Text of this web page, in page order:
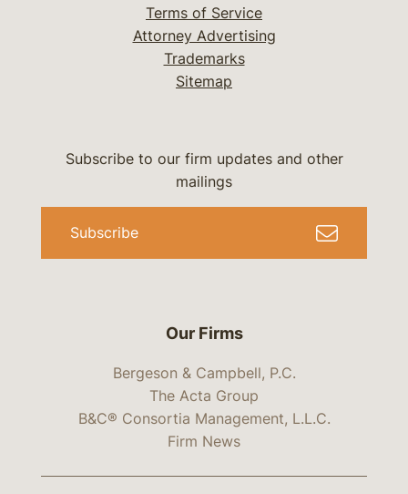
Terms of Service
Attorney Advertising
Trademarks
Sitemap
Our Firms
Bergeson & Campbell, P.C.
The Acta Group
B&C® Consortia Management, L.L.C.
Firm News
Subscribe to our firm updates and other
mailings
Subscribe